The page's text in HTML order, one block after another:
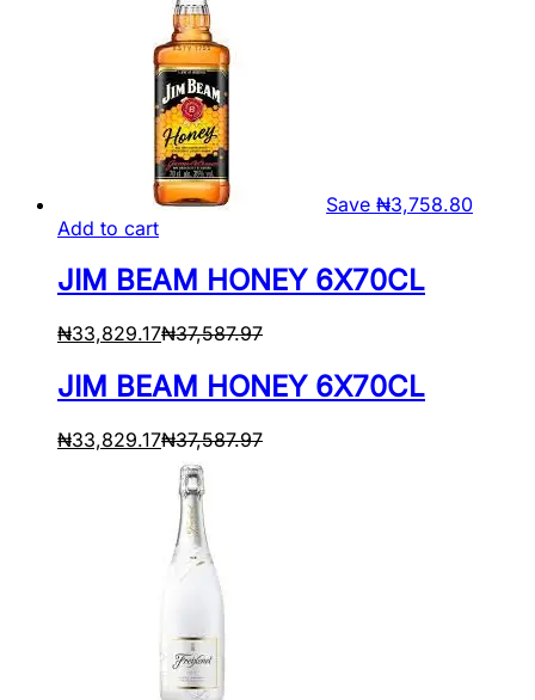
Save ₦3,758.80
Add to cart
JIM BEAM HONEY 6X70CL
₦33,829.17₦37,587.97
JIM BEAM HONEY 6X70CL
₦33,829.17₦37,587.97